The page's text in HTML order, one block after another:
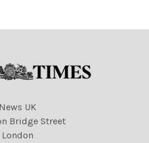
News UK
Bridge Street
London